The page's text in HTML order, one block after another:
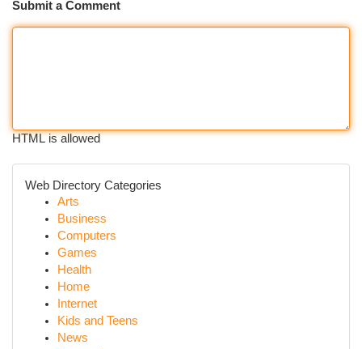
Submit a Comment
HTML is allowed
Web Directory Categories
Arts
Business
Computers
Games
Health
Home
Internet
Kids and Teens
News